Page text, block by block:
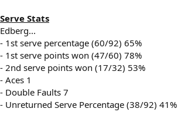
Serve Stats
Edberg...
- 1st serve percentage (60/92) 65%
- 1st serve points won (47/60) 78%
- 2nd serve points won (17/32) 53%
- Aces 1
- Double Faults 7
- Unreturned Serve Percentage (38/92) 41%